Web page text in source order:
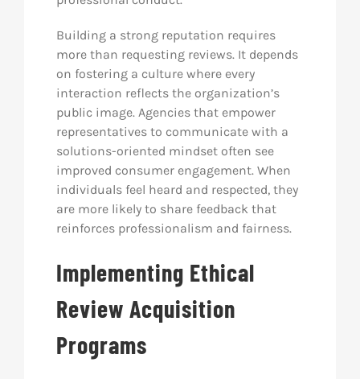
Building a strong reputation requires
more than requesting reviews. It depends
on fostering a culture where every
interaction reflects the organization’s
public image. Agencies that empower
representatives to communicate with a
solutions-oriented mindset often see
improved consumer engagement. When
individuals feel heard and respected, they
are more likely to share feedback that
reinforces professionalism and fairness.
Implementing Ethical
Review Acquisition
Programs